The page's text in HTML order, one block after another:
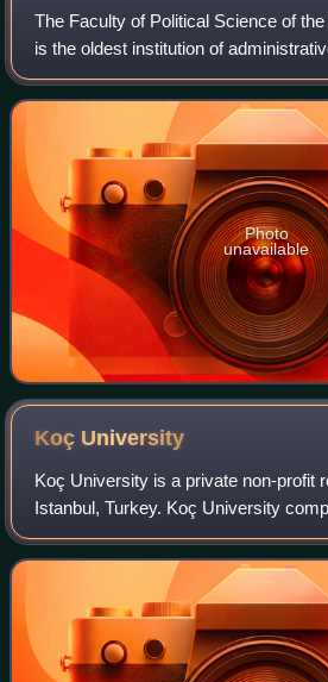
The Faculty of Political Science of
is the oldest institution of
It is the successor of the "Mekteb-i
simply as "Mülkiy
Photo
unavailable
Koç University
Koç University is a private non-profit
Istanbul, Turkey. Koç University
Social Sciences and Humanities,
and Economics, Science,